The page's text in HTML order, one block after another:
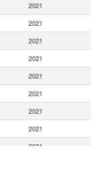
2021
2021
2021
2021
2021
2021
2021
2021
2021